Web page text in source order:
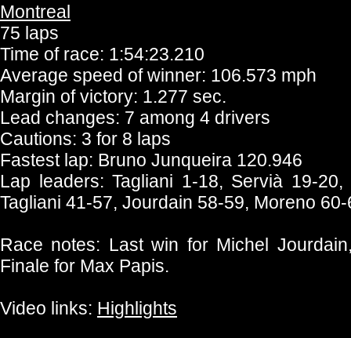
Montreal
75 laps
Time of race: 1:54:23.210
Average speed of winner: 106.573 mph
Margin of victory: 1.277 sec.
Lead changes: 7 among 4 drivers
Cautions: 3 for 8 laps
Fastest lap: Bruno Junqueira 120.946
Lap leaders: Tagliani 1-18, Servià 19-
Tagliani 41-57, Jourdain 58-59, Moreno
Race notes: Last win for Michel
Finale for Max Papis.
Video links: Highlights